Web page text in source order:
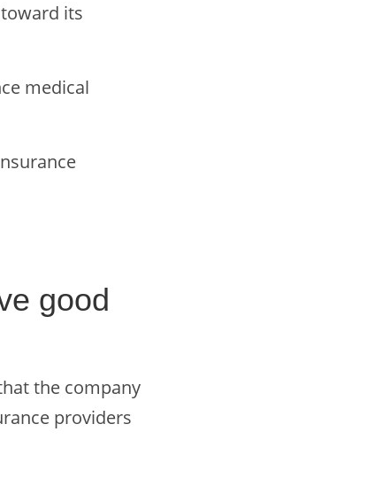
its
medical
good
the company
providers